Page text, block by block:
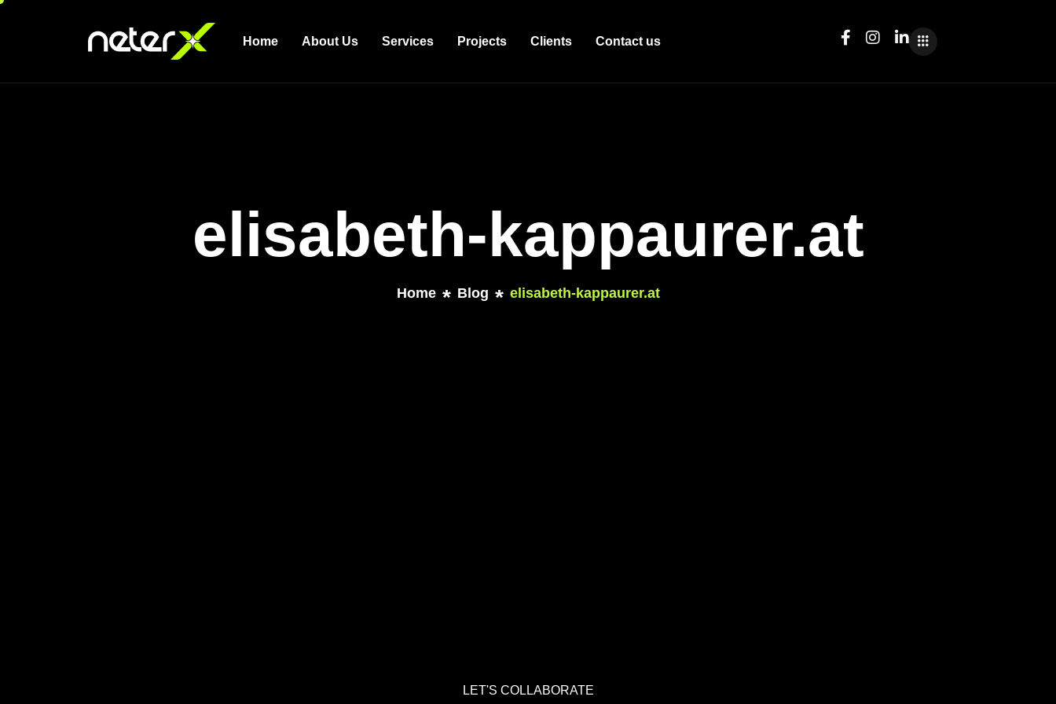
Home About Us Services Projects Clients Contact us
elisabeth-kappaurer.at
Home Blog elisabeth-kappaurer.at
LET'S COLLABORATE